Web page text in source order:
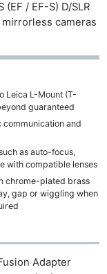
/ EF-S) D/SLR
cameras
Leica L-Mount (T-
guaranteed
communication and
as auto-focus,
with compatible lenses
chrome-plated brass
gap or wiggling when
Adapter